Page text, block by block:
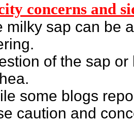
concerns and
milky sap can be
of the sap
some blogs
caution and